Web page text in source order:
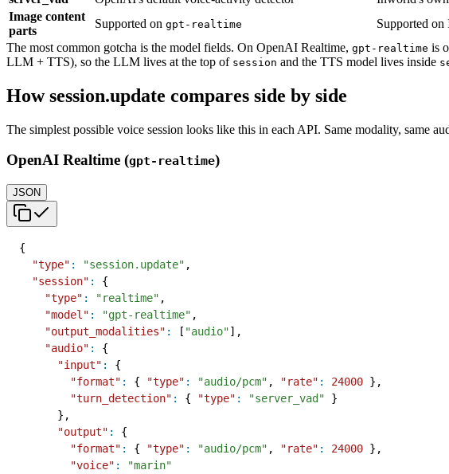
Image content
parts
Supported on gpt-realtime
Supported
The most common gotcha is the model fields. On OpenAI Realtime, gpt-realtime is
LLM + TTS), so the LLM lives at the top of session and the TTS model lives inside
How session.update compares side by side
The simplest possible voice session looks like this in each API. Same modality, same
OpenAI Realtime (gpt-realtime)
JSON
{
"type" : "session.update" ,
"session" :
{
"type" : "realtime" ,
"model" : "gpt-realtime" ,
"output_modalities" : [ "audio"] ,
"audio" :
{
"input" :
{
"format" : { "type" : "audio/pcm" , "rate" : 24000 } ,
"turn_detection" : { "type" : "server_vad"
}
} ,
"output" :
{
"format" : { "type" : "audio/pcm" , "rate" : 24000 } ,
"voice" :
"marin"